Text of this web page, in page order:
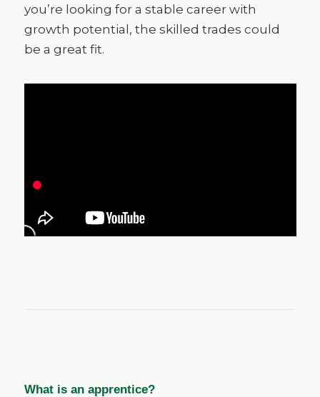
you’re looking for a stable career with
growth potential, the skilled trades could
be a great fit.
What is an apprentice?